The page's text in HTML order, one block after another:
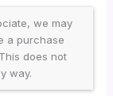
we may
a purchase
does not
way.